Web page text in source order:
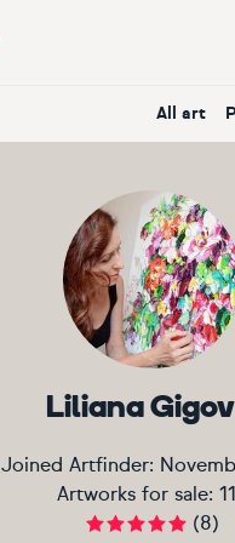
All art
Liliana
Joined Artfinder:
Artworks for sale:
(8)